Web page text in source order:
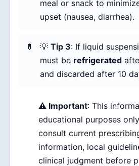
meal or snack to
upset (nausea, diarrhea).
💡 Tip 3: If liquid
must be refrigerated
and discarded after 10
⚠️ Important: This
educational purposes
consult current
information, local
clinical judgment before